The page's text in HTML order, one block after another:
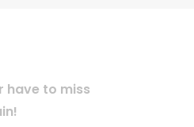
have to miss